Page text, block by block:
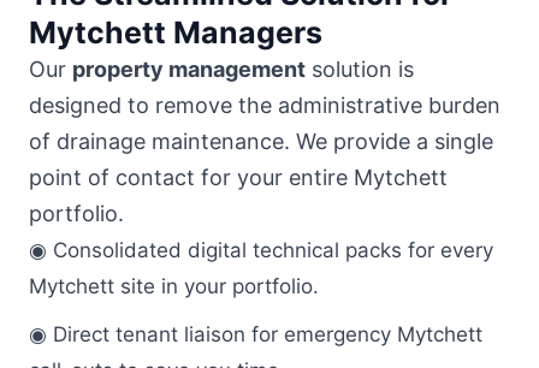
Mytchett Managers
Our property management solution is
designed to remove the administrative burden
of drainage maintenance. We provide a single
point of contact for your entire Mytchett
portfolio.
◉ Consolidated digital technical packs for every
Mytchett site in your portfolio.
◉ Direct tenant liaison for emergency Mytchett